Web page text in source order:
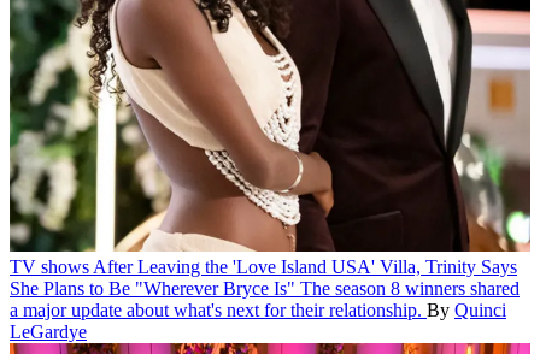
TV shows After Leaving the 'Love Island USA' Villa, Trinity Says
She Plans to Be "Wherever Bryce Is" The season 8 winners shared
a major update about what's next for their relationship. By Quinci
LeGardye